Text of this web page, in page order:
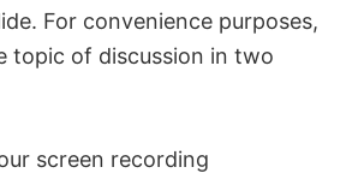
For convenience purposes,
topic of discussion in two
screen recording